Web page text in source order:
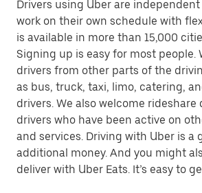
Drivers using Uber are
work on their own schedule with
is available in more than 15,000
Signing up is easy for most people.
drivers from other parts of the
as bus, truck, taxi, limo, catering,
drivers. We also welcome rideshare
drivers who have been active on
and services. Driving with Uber is a
additional money. And you might
deliver with Uber Eats. It’s easy to